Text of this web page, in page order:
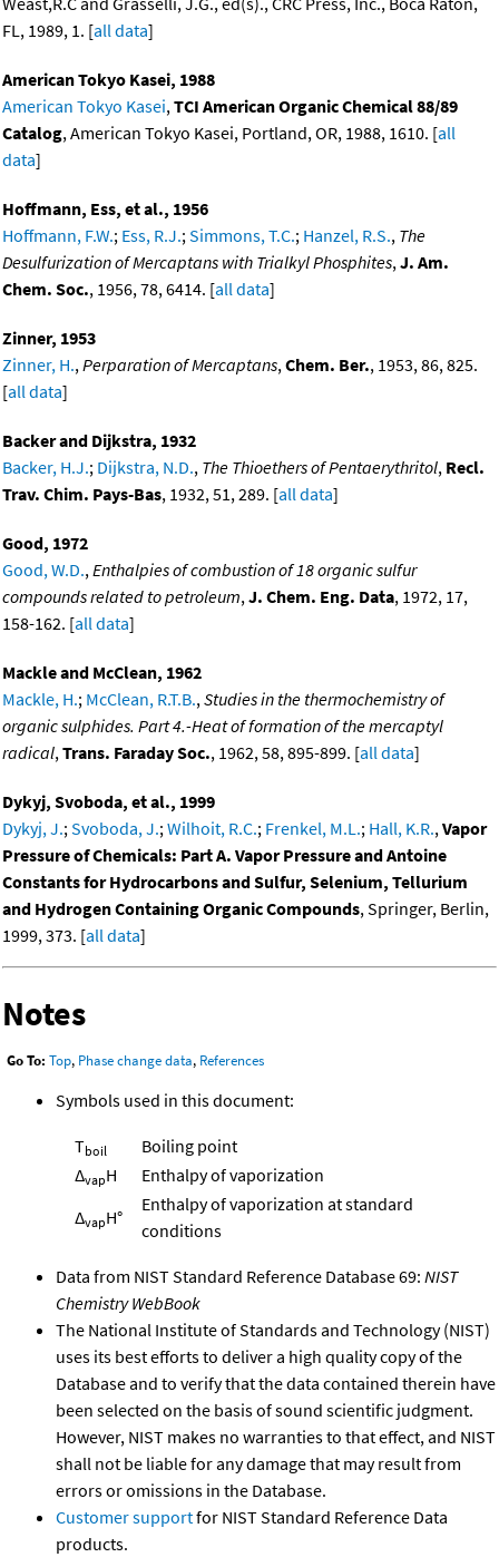
FL, 1989, 1. [all data]
American Tokyo Kasei, 1988
American Tokyo Kasei,TCI American Organic Chemical 88/89
Catalog, American Tokyo Kasei, Portland, OR, 1988, 1610. [all
data]
Hoffmann, Ess, et al., 1956
Hoffmann, F.W.; Ess, R.J.;Simmons, T.C.; Hanzel, R.S., The
Desulfurization of Mercaptans with Trialkyl Phosphites,J. Am.
Chem. Soc., 1956, 78, 6414. [all data]
Zinner, 1953
Zinner, H.,Perparation of Mercaptans,Chem. Ber., 1953, 86, 825.
[all data]
Backer and Dijkstra, 1932
Backer, H.J.; Dijkstra, N.D., The Thioethers of Pentaerythritol, Recl.
Trav. Chim. Pays-Bas, 1932, 51, 289. [all data]
Good, 1972
Good, W.D.,Enthalpies of combustion of 18 organic sulfur
compounds related to petroleum,J. Chem. Eng. Data, 1972, 17,
158-162. [all data]
Mackle and McClean, 1962
Mackle, H.; McClean, R.T.B.,Studies in the thermochemistry of
organic sulphides. Part 4.-Heat of formation of the mercaptyl
radical,Trans. Faraday Soc., 1962, 58, 895-899. [all data]
Dykyj, Svoboda, et al., 1999
Dykyj, J.;Svoboda, J.;Wilhoit, R.C.; Frenkel, M.L.; Hall, K.R.,Vapor
Pressure of Chemicals: Part A. Vapor Pressure and Antoine
Constants for Hydrocarbons and Sulfur, Selenium, Tellurium
and Hydrogen Containing Organic Compounds, Springer, Berlin,
1999, 373. [all data]
Notes
Go To: Top, Phase change data, References
Symbols used in this document:
Tboil
Boiling point
ΔvapH
Enthalpy of vaporization
ΔvapH°
Enthalpy of vaporization at standard
conditions
Data from NIST Standard Reference Database 69: NIST
Chemistry WebBook
The National Institute of Standards and Technology (NIST)
uses its best efforts to deliver a high quality copy of the
Database and to verify that the data contained therein have
been selected on the basis of sound scientific judgment.
However, NIST makes no warranties to that effect, and NIST
shall not be liable for any damage that may result from
errors or omissions in the Database.
Customer supportfor NIST Standard Reference Data
products.